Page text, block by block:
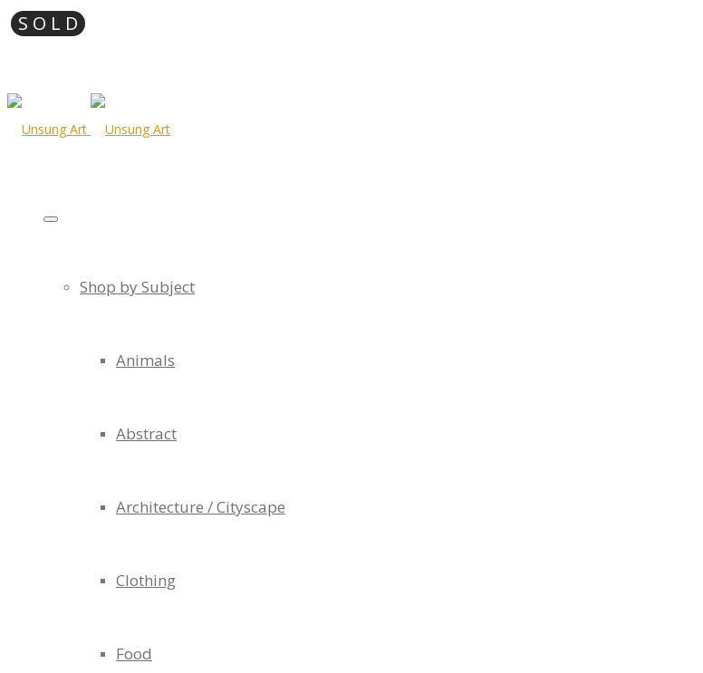
Shop by Subject
Animals
Abstract
Architecture / Cityscape
Clothing
Food